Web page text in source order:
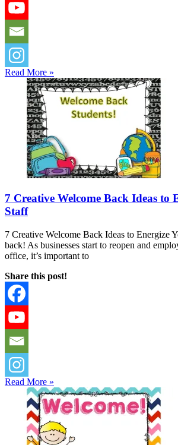
Read More »
7 Creative Welcome Back Ideas to
Staff
7 Creative Welcome Back Ideas to Energize
back! As businesses start to reopen and
office, it’s important to
Share this post!
Read More »